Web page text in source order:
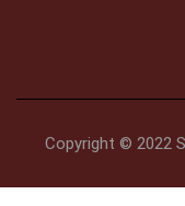
Copyright © 2022